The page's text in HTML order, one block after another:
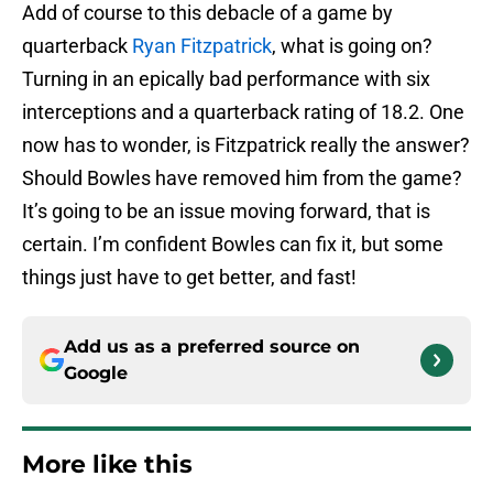
Add of course to this debacle of a game by
quarterback Ryan Fitzpatrick, what is going on?
Turning in an epically bad performance with six
interceptions and a quarterback rating of 18.2. One
now has to wonder, is Fitzpatrick really the answer?
Should Bowles have removed him from the game?
It’s going to be an issue moving forward, that is
certain. I’m confident Bowles can fix it, but some
things just have to get better, and fast!
Add us as a preferred source on
Google
More like this